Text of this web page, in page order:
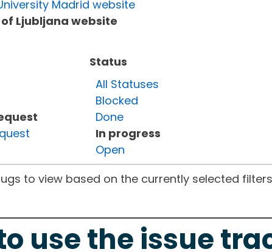
Madrid website
Ljubljana website
Status
All Statuses
Blocked
Done
In progress
Open
to view based on the currently selected
use the issue